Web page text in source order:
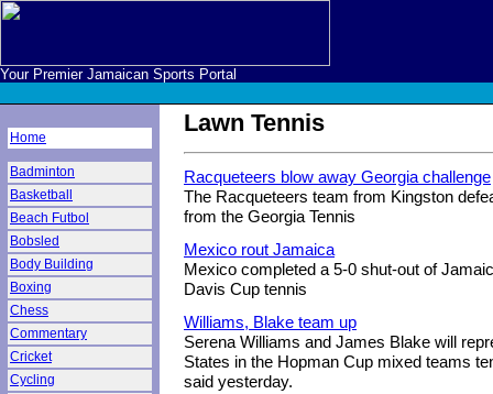
Your Premier Jamaican Sports Portal
Home
Badminton
Basketball
Beach Futbol
Bobsled
Body Building
Boxing
Chess
Commentary
Cricket
Cycling
Lawn Tennis
Racqueteers blow away Georgia challenge
The Racqueteers team from Kingston
from the Georgia Tennis
Mexico rout Jamaica
Mexico completed a 5-0 shut-out of
Davis Cup tennis
Williams, Blake team up
Serena Williams and James Blake will
States in the Hopman Cup mixed teams
said yesterday.